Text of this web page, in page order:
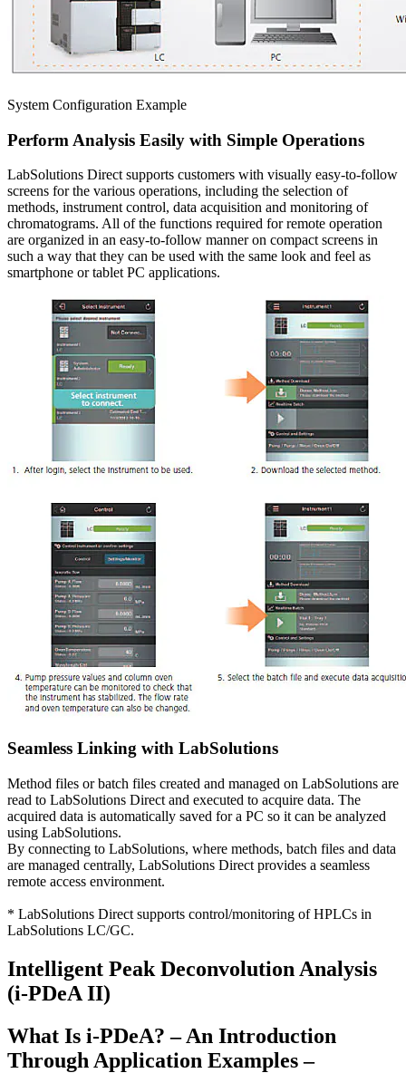
System Configuration Example
Perform Analysis Easily with Simple Operations
LabSolutions Direct supports customers with visually easy-to-follow
screens for the various operations, including the selection of
methods, instrument control, data acquisition and monitoring of
chromatograms. All of the functions required for remote operation
are organized in an easy-to-follow manner on compact screens in
such a way that they can be used with the same look and feel as
smartphone or tablet PC applications.
Seamless Linking with LabSolutions
Method files or batch files created and managed on LabSolutions are
read to LabSolutions Direct and executed to acquire data. The
acquired data is automatically saved for a PC so it can be analyzed
using LabSolutions.
By connecting to LabSolutions, where methods, batch files and data
are managed centrally, LabSolutions Direct provides a seamless
remote access environment.
* LabSolutions Direct supports control/monitoring of HPLCs in
LabSolutions LC/GC.
Intelligent Peak Deconvolution Analysis
(i-PDeA II)
What Is i-PDeA? – An Introduction
Through Application Examples –